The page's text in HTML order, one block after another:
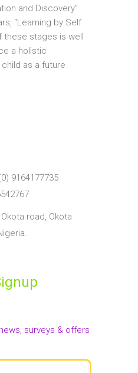
and Discovery”
“Learning by Self
these stages is well
a holistic
as a future
9164177735
road, Okota
surveys & offers